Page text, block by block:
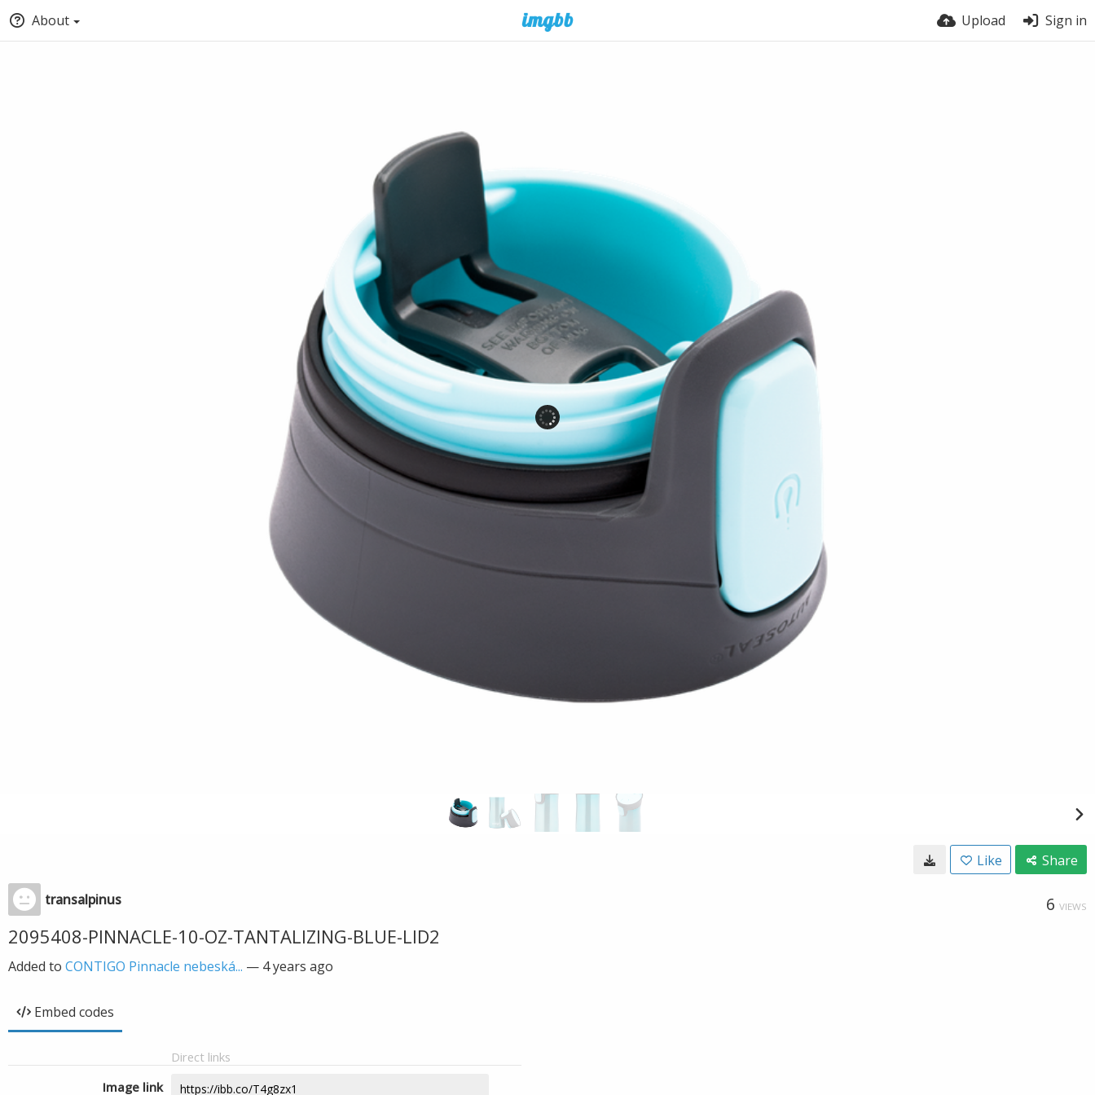
About Upload Sign in
Like Share
transalpinus 6 VIEWS
2095408-PINNACLE-10-OZ-TANTALIZING-BLUE-LID2
Added to CONTIGO Pinnacle nebeská... — 4 years ago
Embed codes
Direct links
Image link